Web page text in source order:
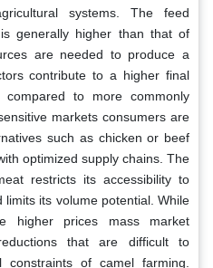
systems. The feed
generally higher than that of
are needed to produce a
contribute to a higher final
to more commonly
markets consumers are
such as chicken or beef
optimized supply chains. The
restricts its accessibility to
its volume potential. While
higher prices mass market
that are difficult to
of camel farming.